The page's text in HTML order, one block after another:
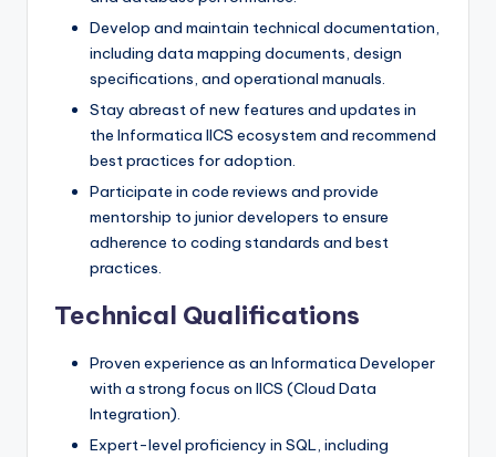
Develop and maintain technical documentation,
including data mapping documents, design
specifications, and operational manuals.
Stay abreast of new features and updates in
the Informatica IICS ecosystem and recommend
best practices for adoption.
Participate in code reviews and provide
mentorship to junior developers to ensure
adherence to coding standards and best
practices.
Technical Qualifications
Proven experience as an Informatica Developer
with a strong focus on IICS (Cloud Data
Integration).
Expert-level proficiency in SQL, including